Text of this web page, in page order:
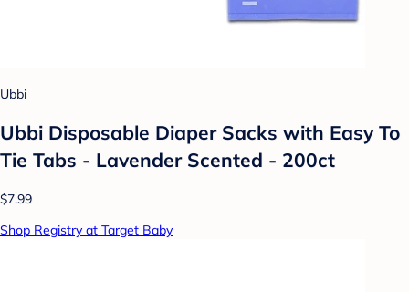
Ubbi
Ubbi Disposable Diaper Sacks with Easy To
Tie Tabs - Lavender Scented - 200ct
$7.99
Shop Registry at Target Baby